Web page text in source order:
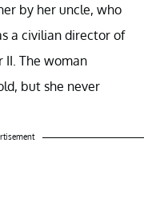
by her uncle, who
a civilian director of
The woman
but she never